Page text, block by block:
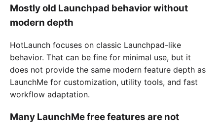
Mostly old Launchpad behavior without
modern depth
HotLaunch focuses on classic Launchpad-like
behavior. That can be fine for minimal use, but it
does not provide the same modern feature depth as
LaunchMe for customization, utility tools, and fast
workflow adaptation.
Many LaunchMe free features are not